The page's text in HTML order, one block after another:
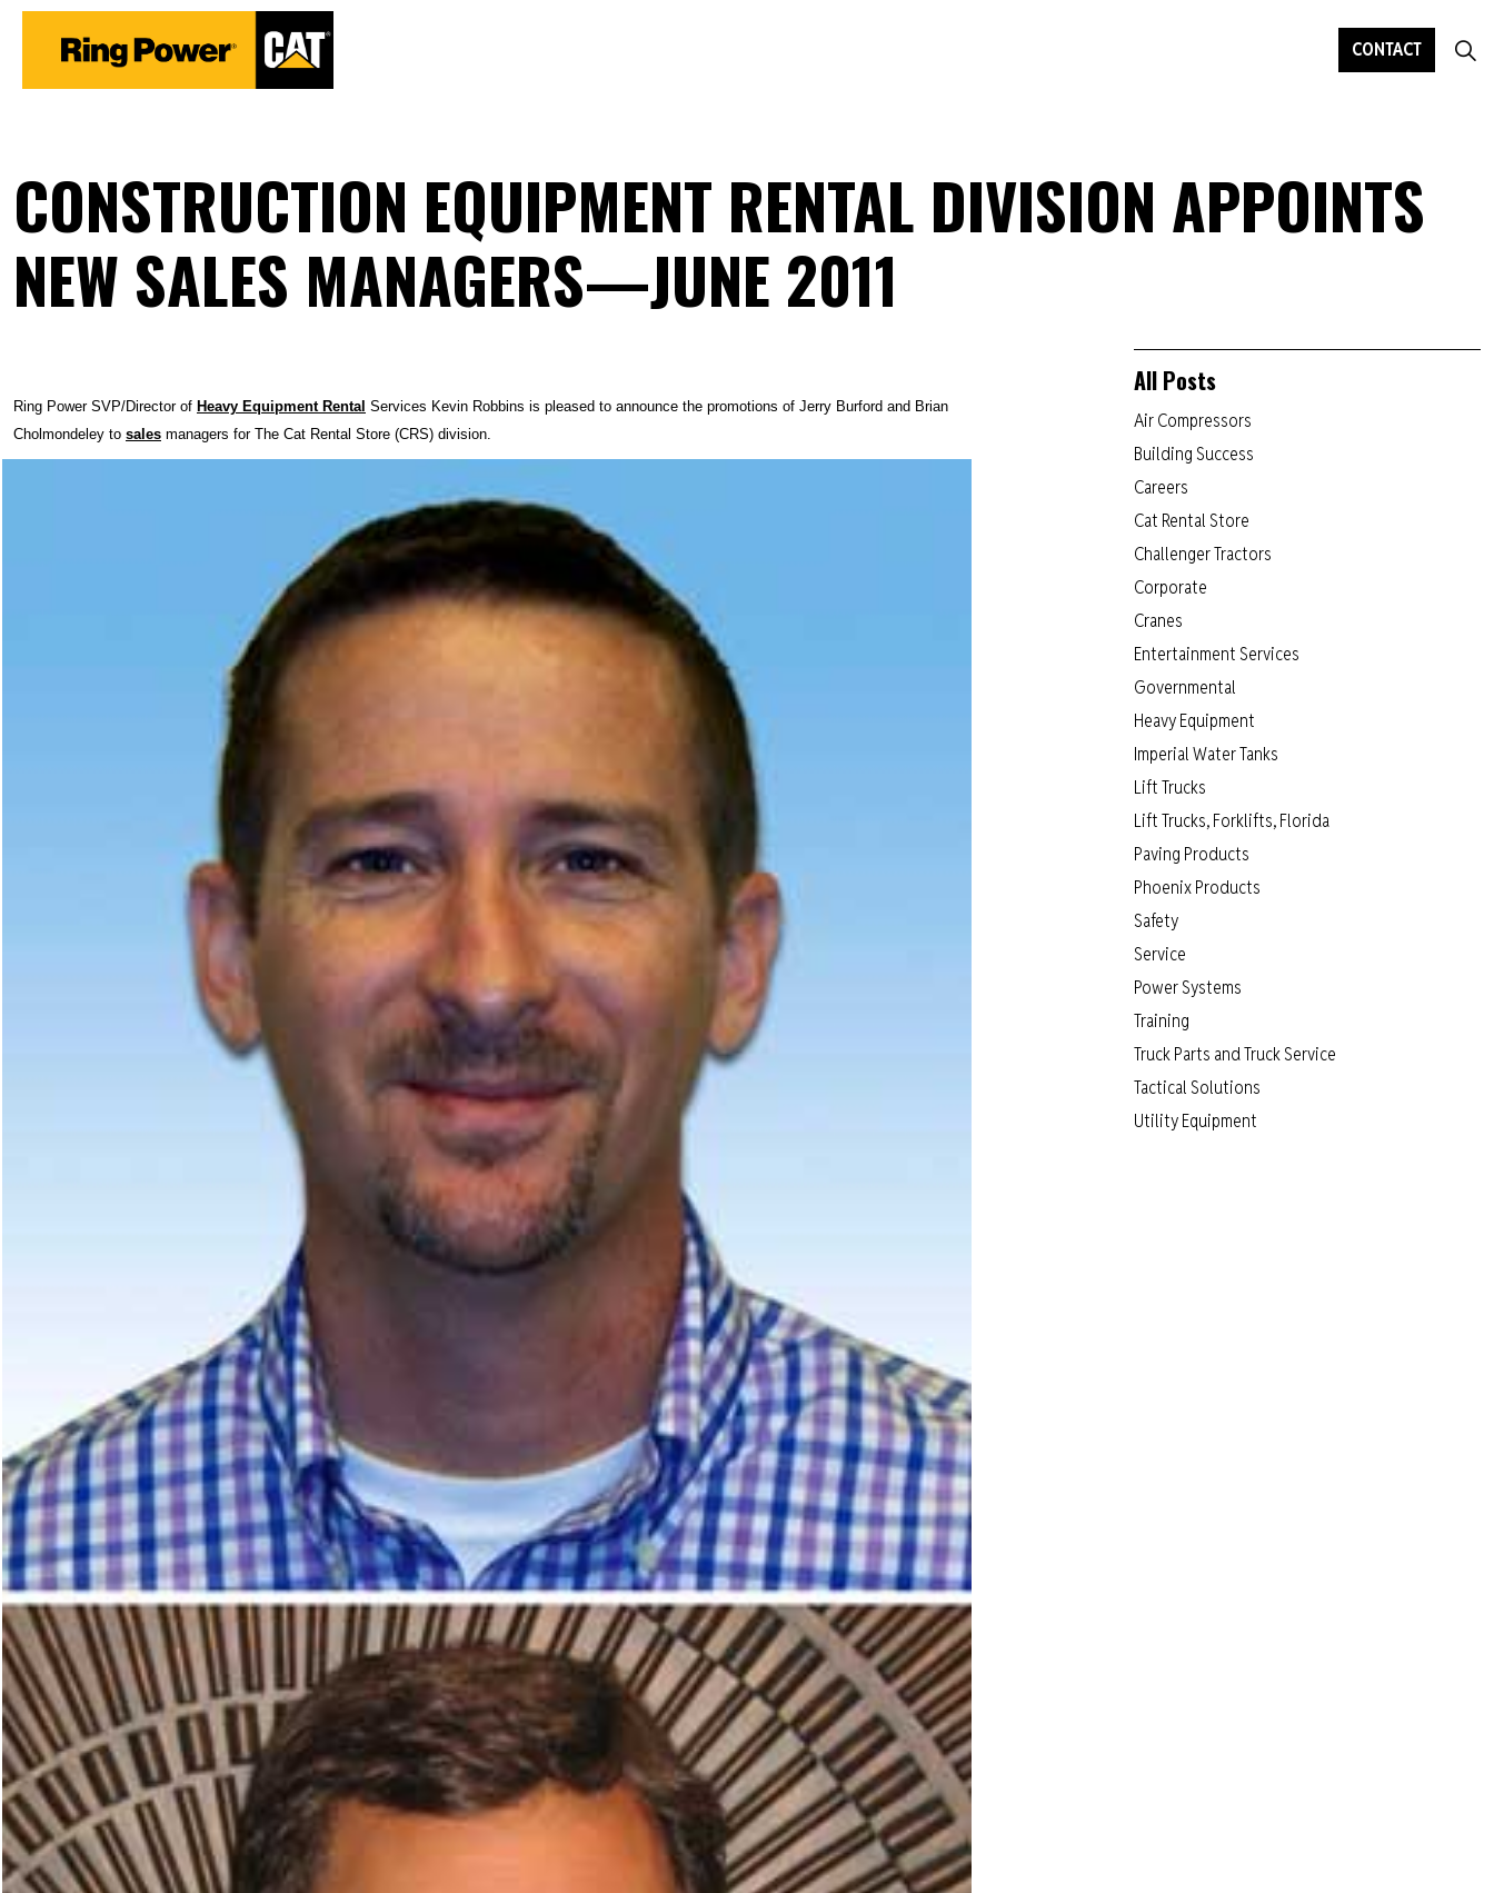
CONTACT
CONSTRUCTION EQUIPMENT RENTAL DIVISION APPOINTS
NEW SALES MANAGERS—JUNE 2011
Ring Power SVP/Director of Heavy EquipmentRental Services Kevin Robbins is pleased to announce the promotions of Jerry Burford and Brian
Cholmondeley to sales managers for The Cat Rental Store (CRS) division.
All Posts
Air Compressors
Building Success
Careers
Cat Rental Store
Challenger Tractors
Corporate
Cranes
Entertainment Services
Governmental
Heavy Equipment
Imperial Water Tanks
Lift Trucks
Lift Trucks, Forklifts, Florida
Paving Products
Phoenix Products
Safety
Service
Power Systems
Training
Truck Parts and Truck Service
Tactical Solutions
Utility Equipment